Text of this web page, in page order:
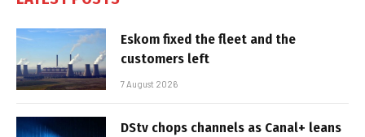
Eskom fixed the fleet and the
customers left
7 August 2026
DStv chops channels as Canal+ leans